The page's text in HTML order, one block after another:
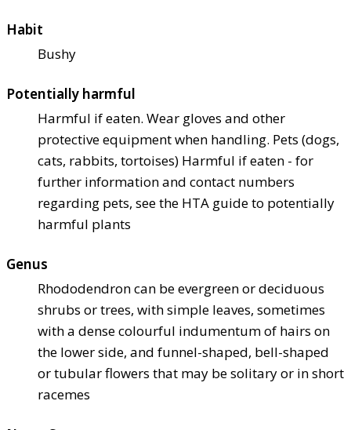
Habit
Bushy
Potentially harmful
Harmful if eaten. Wear gloves and other
protective equipment when handling. Pets (dogs,
cats, rabbits, tortoises) Harmful if eaten - for
further information and contact numbers
regarding pets, see the HTA guide to potentially
harmful plants
Genus
Rhododendron can be evergreen or deciduous
shrubs or trees, with simple leaves, sometimes
with a dense colourful indumentum of hairs on
the lower side, and funnel-shaped, bell-shaped
or tubular flowers that may be solitary or in short
racemes